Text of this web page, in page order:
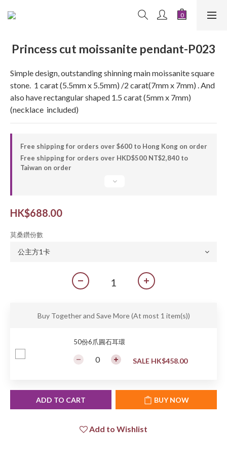
Princess cut moissanite pendant-P023
Simple design, outstanding shinning main moissanite square
stone.  1 carat (5.5mm x 5.5mm) /2 carat(7mm x 7mm) . And
also have rectangular shaped 1.5 carat (5mm x 7mm)
(necklace  included)
Free shipping for orders over $600 to Hong Kong on order
Free shipping for orders over HKD$500 NT$2,840 to
Taiwan on order
HK$688.00
莫桑鑽份數
Buy Together and Save More(At most 1 item(s))
50份6爪圓石耳環
SALE HK$458.00
ADD TO CART BUY NOW
Add to Wishlist